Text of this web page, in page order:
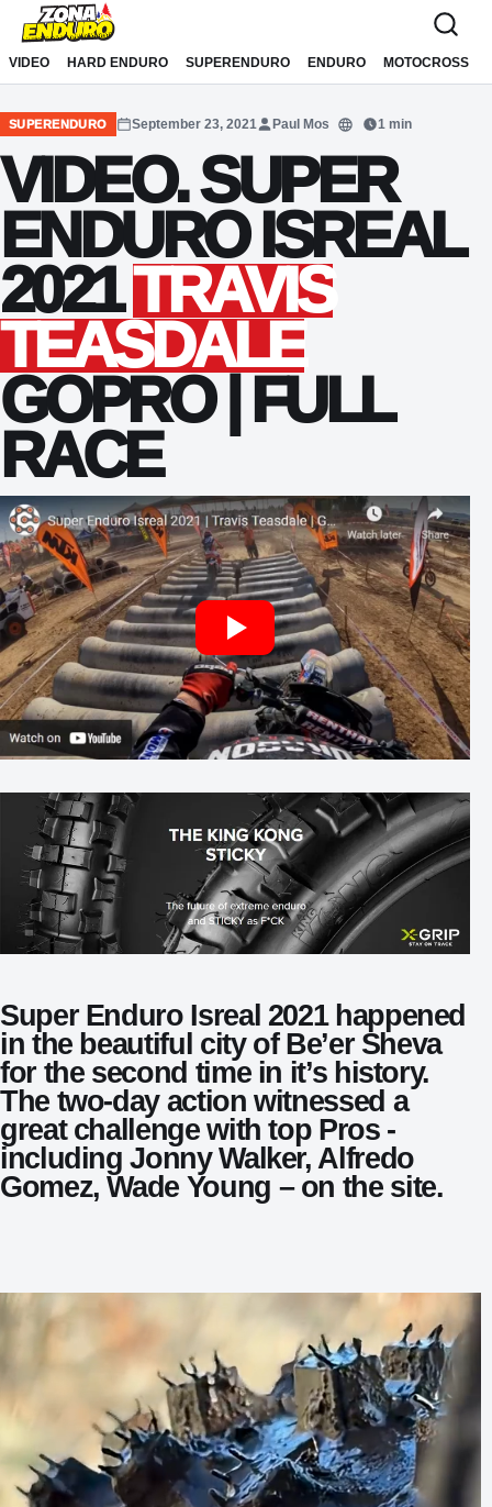
Sari la conținut
VIDEO HARD ENDURO SUPERENDURO ENDURO MOTOCROSS
SUPERENDURO September 23, 2021 Paul Mos
Translate
1 min
VIDEO. SUPER
ENDURO ISREAL
2021TRAVIS
TEASDALE
GOPRO | FULL
RACE
Super Enduro Isreal 2021 happened
in the beautiful city of Be’er Sheva
for the second time in it’s history.
The two-day action witnessed a
great challenge with top Pros -
including Jonny Walker, Alfredo
Gomez, Wade Young – on the site.